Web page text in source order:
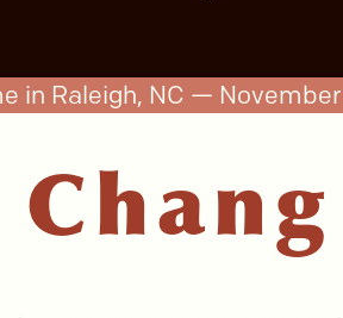
in Raleigh, NC — November